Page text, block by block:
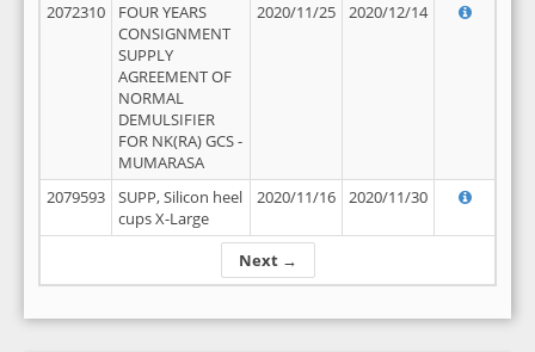
Next →
2072310
FOUR YEARS
CONSIGNMENT
SUPPLY
AGREEMENT OF
NORMAL
DEMULSIFIER
FOR NK(RA) GCS -
MUMARASA
2020/11/25 2020/12/14
2079593
SUPP, Silicon heel
cups X-Large
2020/11/16 2020/11/30